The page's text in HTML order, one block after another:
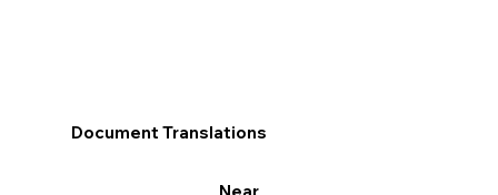
Document Translations